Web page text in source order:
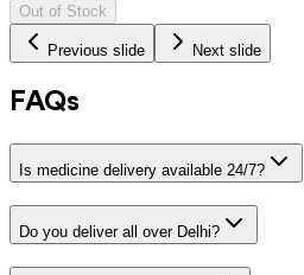
Out of Stock
Previous slide Next slide
FAQs
Is medicine delivery available 24/7?
Do you deliver all over Delhi?